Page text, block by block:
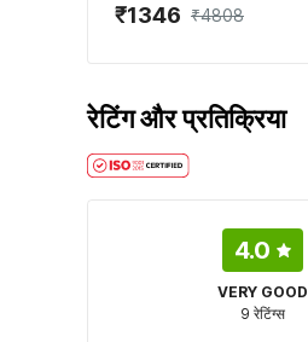
₹1346 ₹4808
रेटिंग और प्रतिक्रिया
4.0
VERY GOOD
9 रेटिंग्स